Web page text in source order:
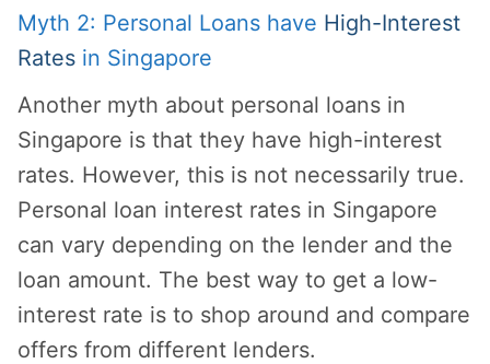
Myth 2: Personal Loans have High-Interest
Rates in Singapore
Another myth about personal loans in
Singapore is that they have high-interest
rates. However, this is not necessarily true.
Personal loan interest rates in Singapore
can vary depending on the lender and the
loan amount. The best way to get a low-
interest rate is to shop around and compare
offers from different lenders.